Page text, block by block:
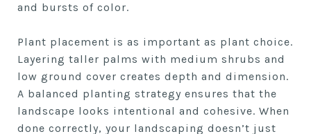
and bursts of color.
Plant placement is as important as plant choice.
Layering taller palms with medium shrubs and
low ground cover creates depth and dimension.
A balanced planting strategy ensures that the
landscape looks intentional and cohesive. When
done correctly, your landscaping doesn’t just